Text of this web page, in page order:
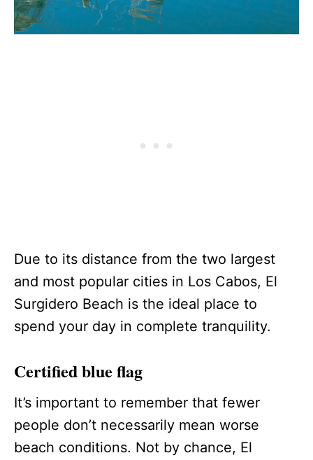
Due to its distance from the two largest
and most popular cities in Los Cabos, El
Surgidero Beach is the ideal place to
spend your day in complete tranquility.
Certified blue flag
It’s important to remember that fewer
people don’t necessarily mean worse
beach conditions. Not by chance, El